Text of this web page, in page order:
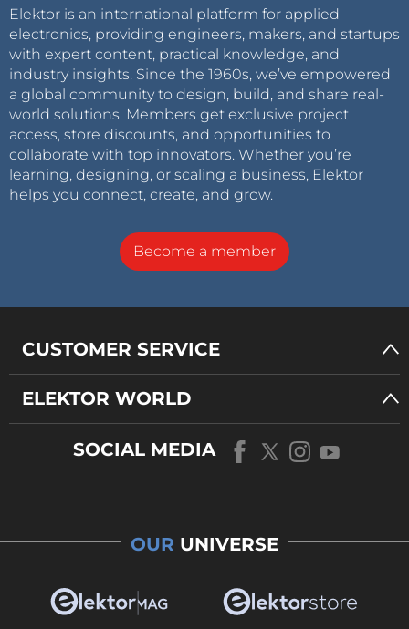
Elektor is an international platform for applied
electronics, providing engineers, makers, and startups
with expert content, practical knowledge, and
industry insights. Since the 1960s, we’ve empowered
a global community to design, build, and share real-
world solutions. Members get exclusive project
access, store discounts, and opportunities to
collaborate with top innovators. Whether you’re
learning, designing, or scaling a business, Elektor
helps you connect, create, and grow.
Become a member
CUSTOMER SERVICE
ELEKTOR WORLD
SOCIAL MEDIA
OUR UNIVERSE